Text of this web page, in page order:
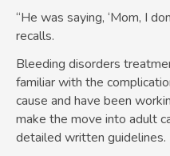
“He was saying, ‘Mom, I
recalls.
Bleeding disorders
familiar with the
cause and have been
make the move into adult
detailed written guidelines.